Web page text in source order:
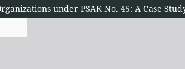
under PSAK No. 45: A Case